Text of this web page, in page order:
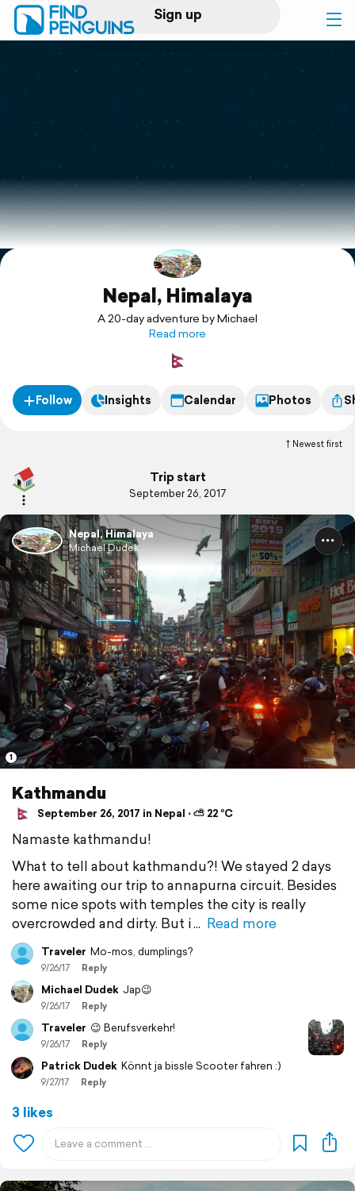
Sign up
Log in
Print a book
Flyover video
Explore
SupportNepal, Himalaya
A 20-day adventure by Michael
Read more
Follow Insights Calendar Photos
Newest first
Trip start
September 26, 2017
Nepal, Himalaya
Michael Dudek
1
Kathmandu
September 26, 2017 in Nepal ⋅ ⛅ 22 °C
Namaste kathmandu!
What to tell about kathmandu?! We stayed 2 days
here awaiting our trip to annapurna circuit. Besides
some nice spots with temples the city is really
overcrowded and dirty. But i
Read more
Traveler Mo-mos, dumplings?
9/26/17 Reply
Michael Dudek Jap😉
9/26/17 Reply
Traveler 😉 Berufsverkehr!
9/26/17 Reply
Patrick Dudek Könnt ja bissle Scooter fahren :)
9/27/17 Reply
3 likes